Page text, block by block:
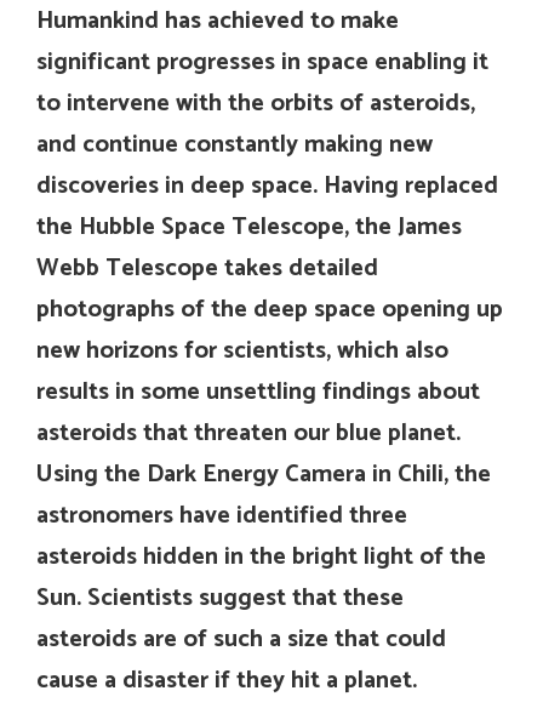
Humankind has achieved to make
significant progresses in space enabling it
to intervene with the orbits of asteroids,
and continue constantly making new
discoveries in deep space. Having replaced
the Hubble Space Telescope, the James
Webb Telescope takes detailed
photographs of the deep space opening up
new horizons for scientists, which also
results in some unsettling findings about
asteroids that threaten our blue planet.
Using the Dark Energy Camera in Chili, the
astronomers have identified three
asteroids hidden in the bright light of the
Sun. Scientists suggest that these
asteroids are of such a size that could
cause a disaster if they hit a planet.